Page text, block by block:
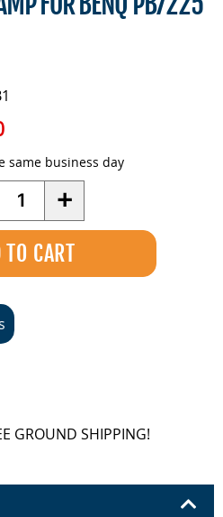
same business day
Quantity +
GROUND SHIPPING!